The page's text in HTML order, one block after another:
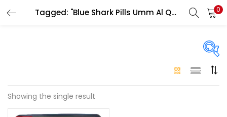
Tagged: "Blue Shark Pills Umm Al Quwain" 0
On sale(146)
Showing the single result
LOGIN
Remember me